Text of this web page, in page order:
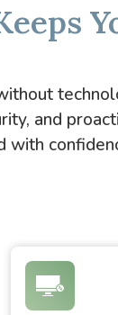
and
with